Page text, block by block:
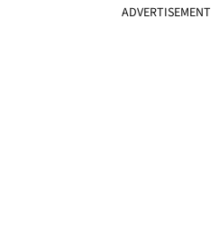
ADVERTISEMENT